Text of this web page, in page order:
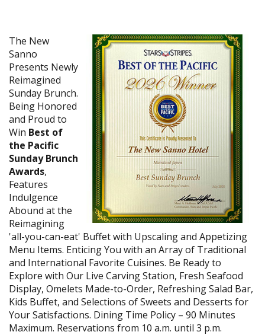
The New
Sanno
Presents Newly
Reimagined
Sunday Brunch.
Being Honored
and Proud to
Win Best of
the Pacific
Sunday Brunch
Awards,
Features
Indulgence
Abound at the
Reimagining
'all-you-can-eat' Buffet with Upscaling and Appetizing
Menu Items. Enticing You with an Array of Traditional
and International Favorite Cuisines. Be Ready to
Explore with Our Live Carving Station, Fresh Seafood
Display, Omelets Made-to-Order, Refreshing Salad Bar,
Kids Buffet, and Selections of Sweets and Desserts for
Your Satisfactions. Dining Time Policy – 90 Minutes
Maximum. Reservations from 10 a.m. until 3 p.m.